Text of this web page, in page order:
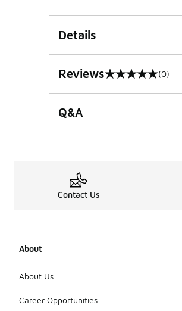
Details
Reviews
0 out of 5 rating (0)
Q&A
Contact Us
About
About Us
Career Opportunities